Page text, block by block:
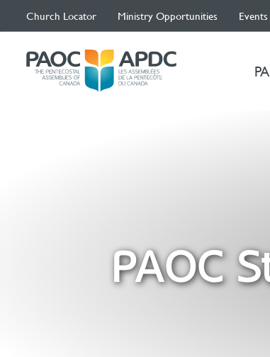
Church Locator Ministry Opportunities Events
PAOC